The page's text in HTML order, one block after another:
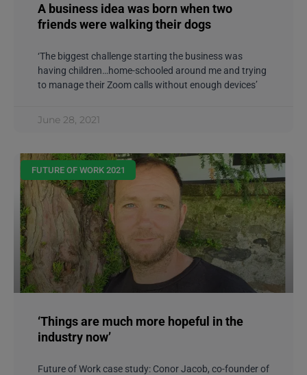
A business idea was born when two
friends were walking their dogs
‘The biggest challenge starting the business was
having children…home-schooled around me and trying
to manage their Zoom calls without enough devices’
June 28, 2021
FUTURE OF WORK 2021
‘Things are much more hopeful in the
industry now’
Future of Work case study: Conor Jacob, co-founder of